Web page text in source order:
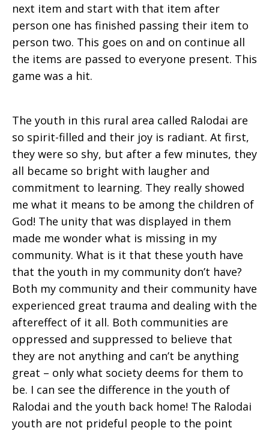
next item and start with that item after
person one has finished passing their item to
person two. This goes on and on continue all
the items are passed to everyone present. This
game was a hit.
The youth in this rural area called Ralodai are
so spirit-filled and their joy is radiant. At first,
they were so shy, but after a few minutes, they
all became so bright with laugher and
commitment to learning. They really showed
me what it means to be among the children of
God! The unity that was displayed in them
made me wonder what is missing in my
community. What is it that these youth have
that the youth in my community don’t have?
Both my community and their community have
experienced great trauma and dealing with the
aftereffect of it all. Both communities are
oppressed and suppressed to believe that
they are not anything and can’t be anything
great – only what society deems for them to
be. I can see the difference in the youth of
Ralodai and the youth back home! The Ralodai
youth are not prideful people to the point